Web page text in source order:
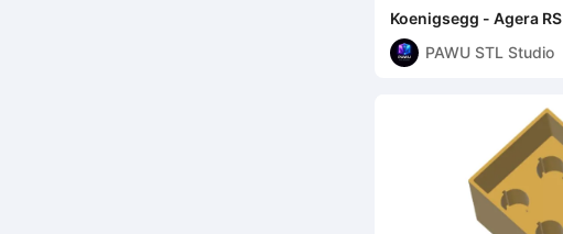
Koenigsegg - Agera RS
PAWU STL Studio